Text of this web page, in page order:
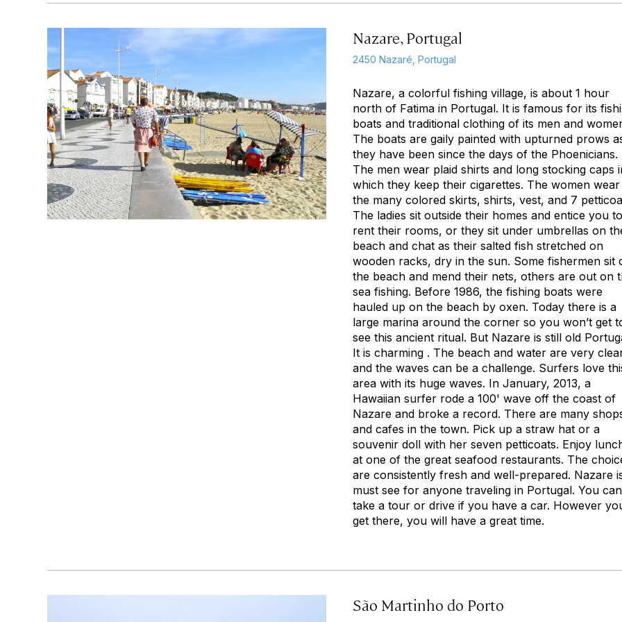
Nazare, Portugal
2450 Nazaré, Portugal
Nazare, a colorful fishing village, is about 1 hour
north of Fatima in Portugal. It is famous for its
boats and traditional clothing of its men and
The boats are gaily painted with upturned prows
they have been since the days of the Phoenicians.
The men wear plaid shirts and long stocking caps
which they keep their cigarettes. The women wear
the many colored skirts, shirts, vest, and 7
The ladies sit outside their homes and entice you to
rent their rooms, or they sit under umbrellas on
beach and chat as their salted fish stretched on
wooden racks, dry in the sun. Some fishermen sit
the beach and mend their nets, others are out on
sea fishing. Before 1986, the fishing boats were
hauled up on the beach by oxen. Today there is a
large marina around the corner so you won’t get
see this ancient ritual. But Nazare is still old
It is charming . The beach and water are very
and the waves can be a challenge. Surfers love
area with its huge waves. In January, 2013, a
Hawaiian surfer rode a 100' wave off the coast of
Nazare and broke a record. There are many
and cafes in the town. Pick up a straw hat or a
souvenir doll with her seven petticoats. Enjoy
at one of the great seafood restaurants. The
are consistently fresh and well-prepared. Nazare
must see for anyone traveling in Portugal. You can
take a tour or drive if you have a car. However
get there, you will have a great time.
São Martinho do Porto